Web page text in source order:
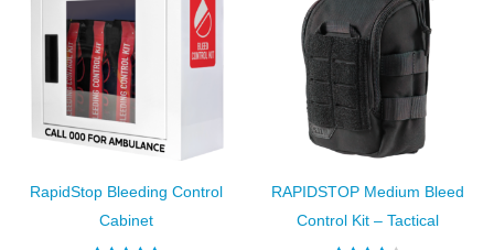
RapidStop Bleeding Control
Cabinet
RAPIDSTOP Medium Bleed
Control Kit – Tactical